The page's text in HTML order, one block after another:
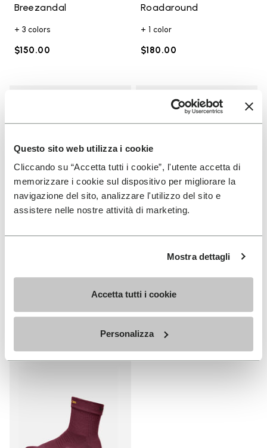
Questo sito web utilizza i cookie
Cliccando su “Accetta tutti i cookie”, l'utente accetta di
memorizzare i cookie sul dispositivo per migliorare la
navigazione del sito, analizzare l'utilizzo del sito e
assistere nelle nostre attività di marketing.
Mostra dettagli
Accetta tutti i cookie
Personalizza
Breezandal
+ 3 colors
$150.00
Roadaround
+ 1 color
$180.00
Add to wishlist KSO EVO
$130.00
Add
+ 4 colors
$180.00
Add to wishlist